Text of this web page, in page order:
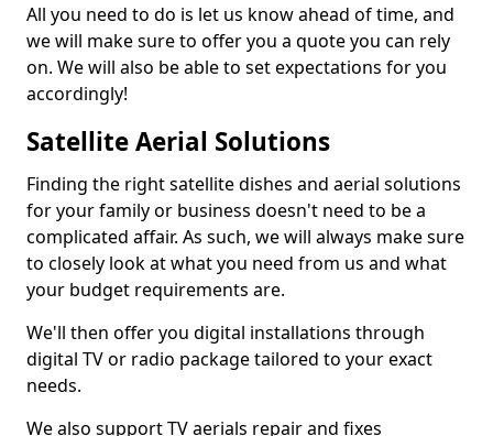
All you need to do is let us know ahead of time, and
we will make sure to offer you a quote you can rely
on. We will also be able to set expectations for you
accordingly!
Satellite Aerial Solutions
Finding the right satellite dishes and aerial solutions
for your family or business doesn't need to be a
complicated affair. As such, we will always make sure
to closely look at what you need from us and what
your budget requirements are.
We'll then offer you digital installations through
digital TV or radio package tailored to your exact
needs.
We also support TV aerials repair and fixes